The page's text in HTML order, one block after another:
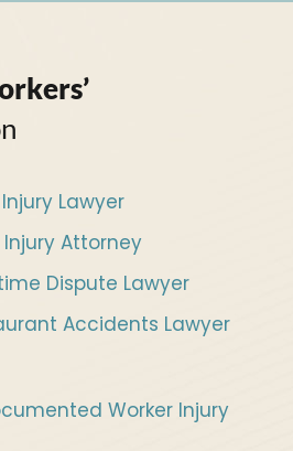
Lawyer
Attorney
Dispute Lawyer
Accidents Lawyer
Worker Injury